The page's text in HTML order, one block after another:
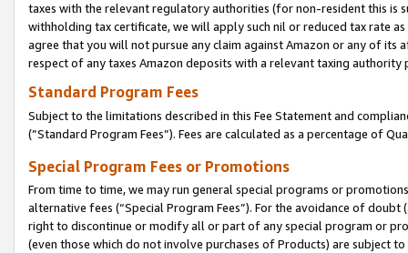
taxes with the relevant regulatory authorities (for non-resident this is
withholding tax certificate, we will apply such nil or reduced tax rate
agree that you will not pursue any claim against Amazon or any of its
respect of any taxes Amazon deposits with a relevant taxing
Standard Program Fees
Subject to the limitations described in this Fee Statement and
(”Standard Program Fees”). Fees are calculated as a percentage of
Special Program Fees or Promotions
From time to time, we may run general special programs or
alternative fees (“Special Program Fees”). For the avoidance of
right to discontinue or modify all or part of any special program or
(even those which do not involve purchases of Products) are subject